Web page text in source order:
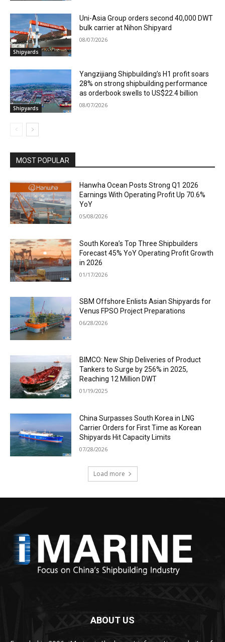
Shipyards
Uni-Asia Group orders second 40,000 DWT
bulk carrier at Nihon Shipyard
08/07/2026
Shipyards
Yangzijiang Shipbuilding’s H1 profit soars
28% on strong shipbuilding performance
as orderbook swells to US$22.4 billion
08/07/2026
MOST POPULAR
Hanwha Ocean Posts Strong Q1 2026
Earnings With Operating Profit Up 70.6%
YoY
05/08/2026
South Korea’s Top Three Shipbuilders
Forecast 45% YoY Operating Profit Growth
in 2026
01/17/2026
SBM Offshore Enlists Asian Shipyards for
Venus FPSO Project Preparations
06/28/2026
BIMCO: New Ship Deliveries of Product
Tankers to Surge by 256% in 2025,
Reaching 12 Million DWT
01/19/2025
China Surpasses South Korea in LNG
Carrier Orders for First Time as Korean
Shipyards Hit Capacity Limits
07/28/2026
Load more
ABOUT US